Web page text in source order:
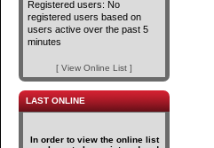
Registered users: No
registered users based on
users active over the past 5
minutes
[ View Online List ]
LAST ONLINE
In order to view the online list